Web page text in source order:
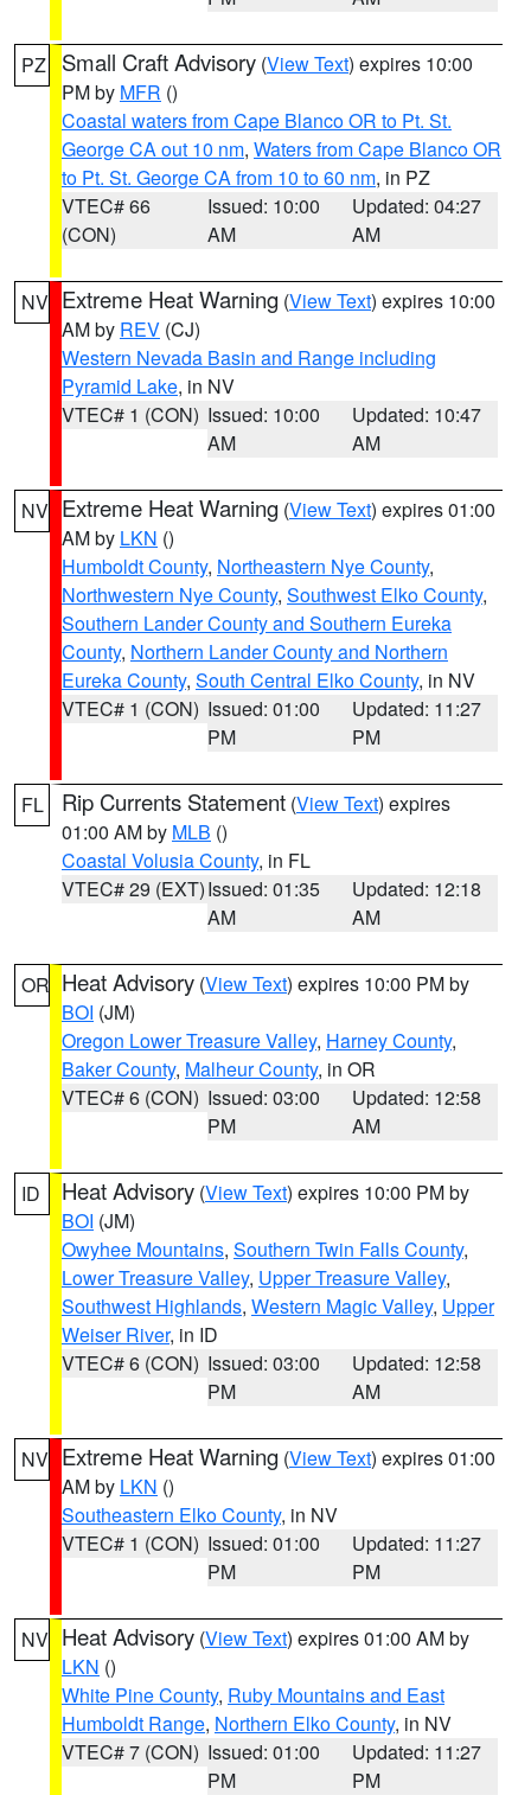
PZ Small Craft Advisory (View Text) expires 10:00
PM by MFR ()
Coastal waters from Cape Blanco OR to Pt. St.
George CA out 10 nm, Waters from Cape Blanco OR
to Pt. St. George CA from 10 to 60 nm, in PZ
VTEC# 66
(CON)
Issued: 10:00
AM
Updated: 04:27
AM
NV Extreme Heat Warning (View Text) expires 10:00
AM by REV (CJ)
Western Nevada Basin and Range including
Pyramid Lake, in NV
VTEC# 1 (CON) Issued: 10:00
AM
Updated: 10:47
AM
NV Extreme Heat Warning (View Text) expires 01:00
AM by LKN ()
Humboldt County, Northeastern Nye County,
Northwestern Nye County, Southwest Elko County,
Southern Lander County and Southern Eureka
County, Northern Lander County and Northern
Eureka County, South Central Elko County, in NV
VTEC# 1 (CON) Issued: 01:00
PM
Updated: 11:27
PM
FL Rip Currents Statement (View Text) expires
01:00 AM by MLB ()
Coastal Volusia County, in FL
VTEC# 29 (EXT)Issued: 01:35
AM
Updated: 12:18
AM
OR Heat Advisory (View Text) expires 10:00 PM by
BOI (JM)
Oregon Lower Treasure Valley, Harney County,
Baker County, Malheur County, in OR
VTEC# 6 (CON) Issued: 03:00
PM
Updated: 12:58
AM
ID Heat Advisory (View Text) expires 10:00 PM by
BOI (JM)
Owyhee Mountains, Southern Twin Falls County,
Lower Treasure Valley, Upper Treasure Valley,
Southwest Highlands, Western Magic Valley, Upper
Weiser River, in ID
VTEC# 6 (CON) Issued: 03:00
PM
Updated: 12:58
AM
NV Extreme Heat Warning (View Text) expires 01:00
AM by LKN ()
Southeastern Elko County, in NV
VTEC# 1 (CON) Issued: 01:00
PM
Updated: 11:27
PM
NV Heat Advisory (View Text) expires 01:00 AM by
LKN ()
White Pine County, Ruby Mountains and East
Humboldt Range, Northern Elko County, in NV
VTEC# 7 (CON) Issued: 01:00
PM
Updated: 11:27
PM